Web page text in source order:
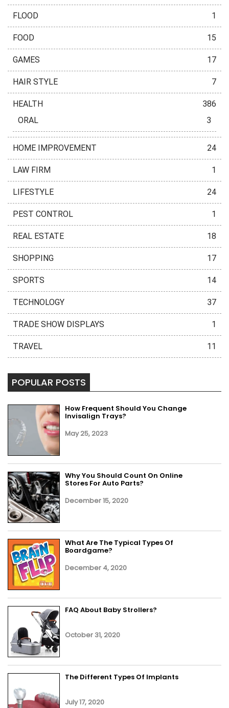
FLOOD 1
FOOD 15
GAMES 17
HAIR STYLE 7
HEALTH
386
ORAL
3
HOME IMPROVEMENT 24
LAW FIRM 1
LIFESTYLE 24
PEST CONTROL 1
REAL ESTATE 18
SHOPPING 17
SPORTS 14
TECHNOLOGY 37
TRADE SHOW DISPLAYS 1
TRAVEL 11
POPULAR POSTS
How Frequent Should You Change
Invisalign Trays?
May 25, 2023
Why You Should Count On Online
Stores For Auto Parts?
December 15, 2020
What Are The Typical Types Of
Boardgame?
December 4, 2020
FAQ About Baby Strollers?
October 31, 2020
The Different Types Of Implants
July 17, 2020